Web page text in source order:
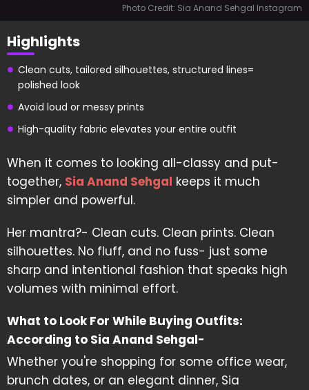
Photo Credit: Sia Anand Sehgal Instagram
Highlights
Clean cuts, tailored silhouettes, structured lines=
polished look
Avoid loud or messy prints
High-quality fabric elevates your entire outfit
When it comes to looking all-classy and put-
together, Sia Anand Sehgal keeps it much
simpler and powerful.
Her mantra?- Clean cuts. Clean prints. Clean
silhouettes. No fluff, and no fuss- just some
sharp and intentional fashion that speaks high
volumes with minimal effort.
What to Look For While Buying Outfits:
According to Sia Anand Sehgal-
Whether you're shopping for some office wear,
brunch dates, or an elegant dinner, Sia